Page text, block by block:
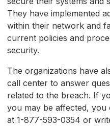
They have implemented
within their network and
current policies and
security.
The organizations have
call center to answer
related to the breach. If
you may be affected,
at 1-877-593-0354 or